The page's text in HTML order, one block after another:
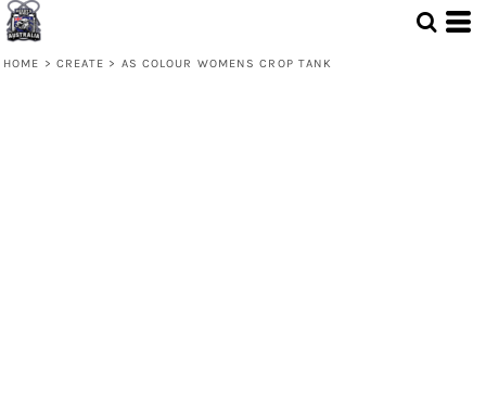
HOME > CREATE > AS COLOUR WOMENS CROP TANK